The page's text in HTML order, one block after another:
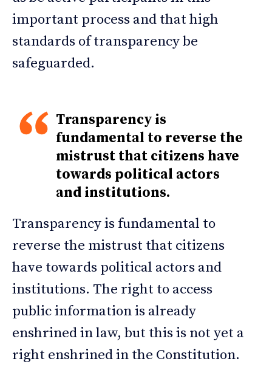
important process and that high
standards of transparency be
safeguarded.
Transparency is
fundamental to reverse the
mistrust that citizens have
towards political actors
and institutions.
Transparency is fundamental to
reverse the mistrust that citizens
have towards political actors and
institutions. The right to access
public information is already
enshrined in law, but this is not yet a
right enshrined in the Constitution.